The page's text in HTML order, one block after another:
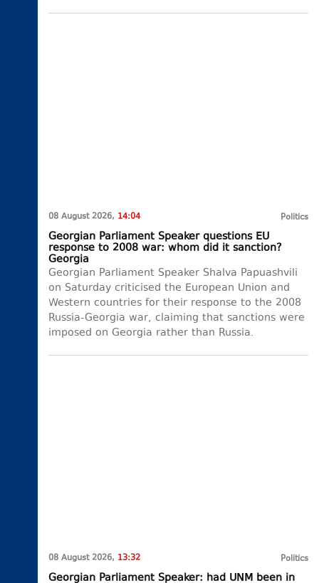
08 August 2026, 14:04 Politics
Georgian Parliament Speaker questions EU
response to 2008 war: whom did it sanction?
Georgia
Georgian Parliament Speaker Shalva Papuashvili
on Saturday criticised the European Union and
Western countries for their response to the 2008
Russia-Georgia war, claiming that sanctions were
imposed on Georgia rather than Russia.
08 August 2026, 13:32 Politics
Georgian Parliament Speaker: had UNM been in